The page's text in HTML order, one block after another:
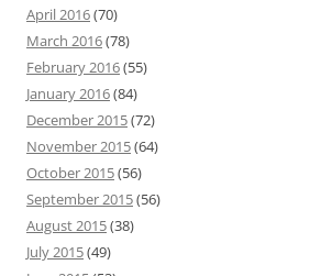
April 2016(70)
March 2016(78)
February 2016(55)
January 2016(84)
December 2015(72)
November 2015(64)
October 2015(56)
September 2015(56)
August 2015(38)
July 2015(49)